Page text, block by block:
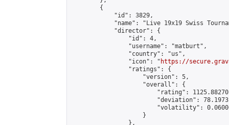
        {
            "id": 3829,
"name": "Live 19x19 Swiss
            "director": {
                "id": 4,
                "username": "matburt",
                "country": "us",
                "icon": "
https://
                "ratings": {
                    "version": 5,
                    "overall": {
"rating":
"deviation":
"volatility":
                    }
                },